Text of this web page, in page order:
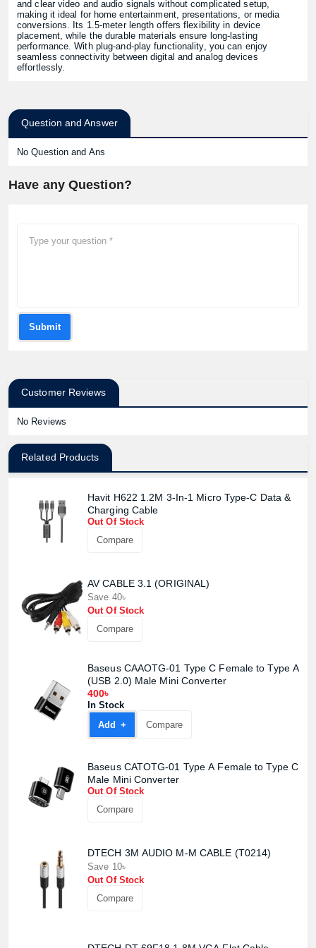
and clear video and audio signals without complicated setup,
making it ideal for home entertainment, presentations, or media
conversions. Its 1.5-meter length offers flexibility in device
placement, while the durable materials ensure long-lasting
performance. With plug-and-play functionality, you can enjoy
seamless connectivity between digital and analog devices
effortlessly.
Question and Answer
No Question and Ans
Have any Question?
Submit
Customer Reviews
No Reviews
Related Products
Havit H622 1.2M 3-In-1 Micro Type-C Data &
Charging Cable
Out Of Stock
Compare
AV CABLE 3.1 (ORIGINAL)
Save 40৳
Out Of Stock
Compare
Baseus CAAOTG-01 Type C Female to Type A
(USB 2.0) Male Mini Converter
400৳
In Stock
Add +
Compare
Baseus CATOTG-01 Type A Female to Type C
Male Mini Converter
Out Of Stock
Compare
DTECH 3M AUDIO M-M CABLE (T0214)
Save 10৳
Out Of Stock
Compare